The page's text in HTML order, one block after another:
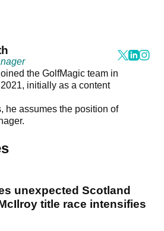
the GolfMagic team in
initially as a content
he assumes the position of
unexpected Scotland
title race intensifies